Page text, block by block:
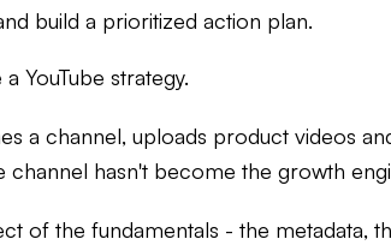
build a prioritized action plan.
YouTube strategy.
a channel, uploads product videos
hasn't become the growth
of the fundamentals - the